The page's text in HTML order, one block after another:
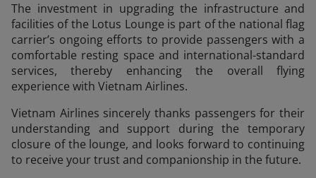
The investment in upgrading the infrastructure and
facilities of the Lotus Lounge is part of the national flag
carrier’s ongoing efforts to provide passengers with a
comfortable resting space and international-standard
services, thereby enhancing the overall flying
experience with Vietnam Airlines.
Vietnam Airlines sincerely thanks passengers for their
understanding and support during the temporary
closure of the lounge, and looks forward to continuing
to receive your trust and companionship in the future.